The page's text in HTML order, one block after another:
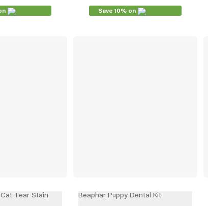
Save 10% on
Tear Stain
Beaphar Puppy Dental Kit